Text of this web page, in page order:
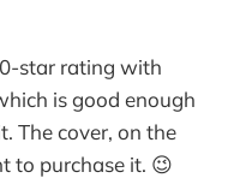
star rating with
is good enough
The cover, on the
to purchase it. 😉